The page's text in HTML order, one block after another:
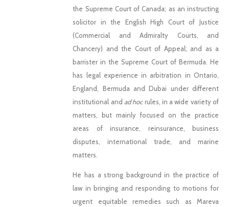
the Supreme Court of Canada; as an instructing
solicitor in the English High Court of Justice
(Commercial and Admiralty Courts, and
Chancery) and the Court of Appeal; and as a
barrister in the Supreme Court of Bermuda. He
has legal experience in arbitration in Ontario,
England, Bermuda and Dubai under different
institutional and ad hocrules, in a wide variety of
matters, but mainly focused on the practice
areas of insurance, reinsurance, business
disputes, international trade, and marine
matters.
He has a strong background in the practice of
law in bringing and responding to motions for
urgent equitable remedies such as Mareva